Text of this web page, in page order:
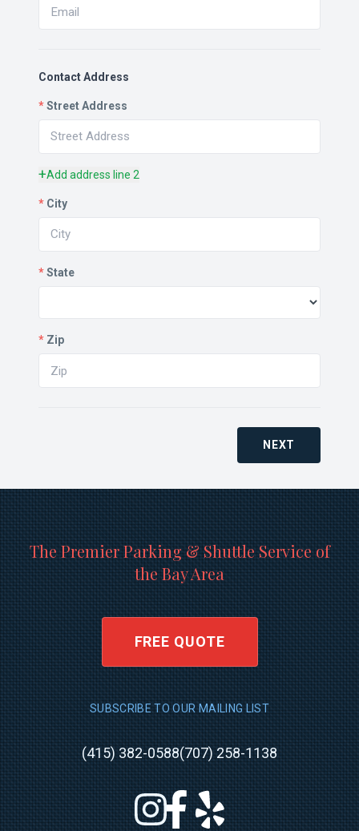
Contact Address
*Street Address
+Add address line 2
* City
*State
* Zip
NEXT
The Premier Parking & Shuttle Service of
the Bay Area
FREE QUOTE
SUBSCRIBE TO OUR MAILING LIST
(415) 382-0588(707) 258-1138